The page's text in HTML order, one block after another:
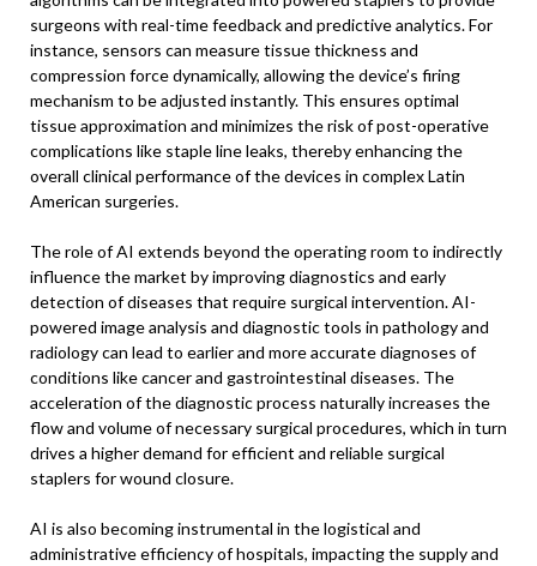
surgeons with real-time feedback and predictive analytics. For
instance, sensors can measure tissue thickness and
compression force dynamically, allowing the device’s firing
mechanism to be adjusted instantly. This ensures optimal
tissue approximation and minimizes the risk of post-operative
complications like staple line leaks, thereby enhancing the
overall clinical performance of the devices in complex Latin
American surgeries.
The role of AI extends beyond the operating room to indirectly
influence the market by improving diagnostics and early
detection of diseases that require surgical intervention. AI-
powered image analysis and diagnostic tools in pathology and
radiology can lead to earlier and more accurate diagnoses of
conditions like cancer and gastrointestinal diseases. The
acceleration of the diagnostic process naturally increases the
flow and volume of necessary surgical procedures, which in turn
drives a higher demand for efficient and reliable surgical
staplers for wound closure.
AI is also becoming instrumental in the logistical and
administrative efficiency of hospitals, impacting the supply and